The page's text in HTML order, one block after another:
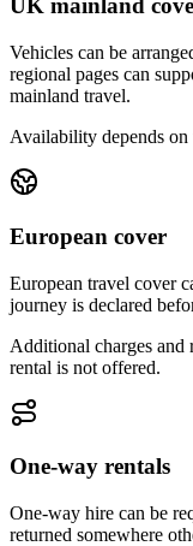
UK mainland
Vehicles can be
regional pages can
mainland travel.
Availability depends on
European cover
European travel cover
journey is declared
Additional charges and
rental is not offered.
One-way rentals
One-way hire can be
returned somewhere